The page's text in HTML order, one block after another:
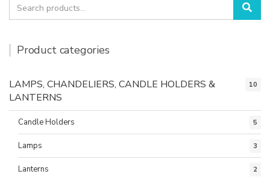
for:
Product categories
LAMPS, CHANDELIERS, CANDLE HOLDERS &
LANTERNS
10
Candle Holders 5
Lamps 3
Lanterns 2